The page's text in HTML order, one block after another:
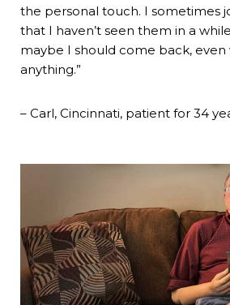
the personal touch. I sometimes
that I haven’t seen them in a
maybe I should come back, even
anything.”
– Carl, Cincinnati, patient for 34